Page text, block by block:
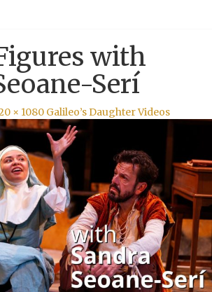
with
Serí
× 1080 Galileo’s Daughter Videos